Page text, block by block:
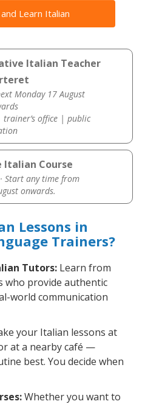
Learn Italian
Italian Teacher
Monday 17 August
office | public
Italian Course
Start any time from
onwards.
Lessons in
Trainers?
Tutors: Learn from
who provide authentic
world communication
your Italian lessons at
at a nearby café —
best. You decide when
Whether you want to